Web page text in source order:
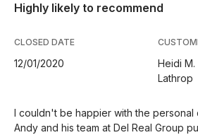
Highly likely to recommend
CLOSED DATE
12/01/2020
Heidi
Lathrop
I couldn't be happier with the personal
Andy and his team at Del Real Group